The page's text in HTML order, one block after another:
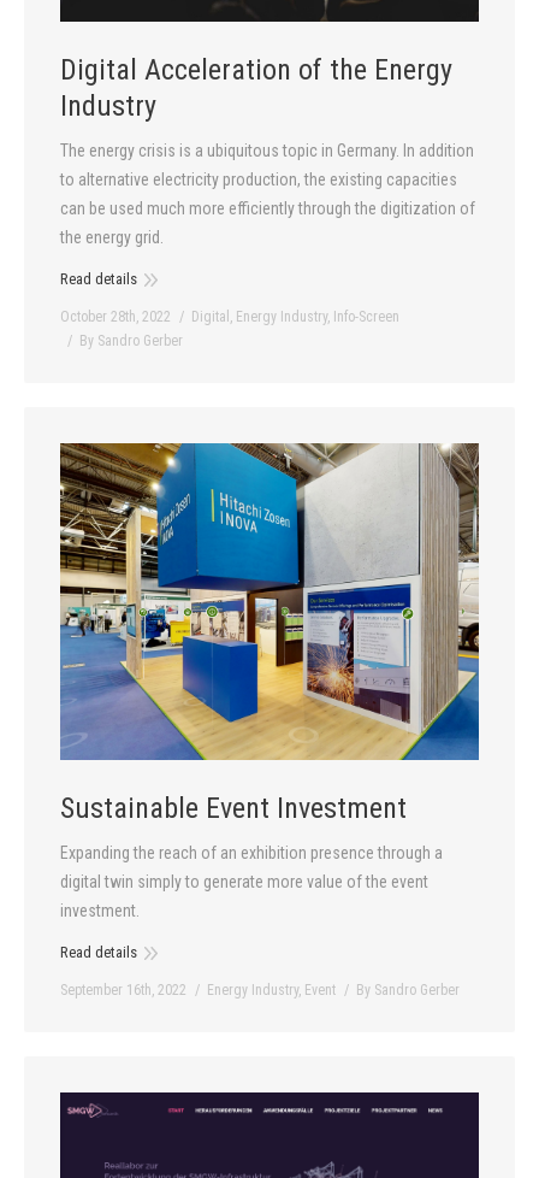
Digital Acceleration of the Energy
Industry
The energy crisis is a ubiquitous topic in Germany. In addition
to alternative electricity production, the existing capacities
can be used much more efficiently through the digitization of
the energy grid.
Read details
October 28th, 2022 Digital , Energy Industry, Info-Screen
By Sandro Gerber
Sustainable Event Investment
Expanding the reach of an exhibition presence through a
digital twin simply to generate more value of the event
investment.
Read details
September 16th, 2022 Energy Industry, Event By Sandro Gerber